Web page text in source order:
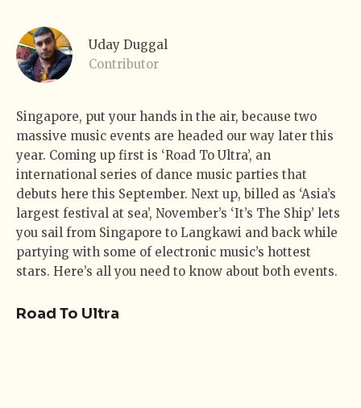
Uday Duggal
Contributor
Singapore, put your hands in the air, because two
massive music events are headed our way later this
year. Coming up first is ‘Road To Ultra’, an
international series of dance music parties that
debuts here this September. Next up, billed as ‘Asia’s
largest festival at sea’, November’s ‘It’s The Ship’ lets
you sail from Singapore to Langkawi and back while
partying with some of electronic music’s hottest
stars. Here’s all you need to know about both events.
Road To Ultra